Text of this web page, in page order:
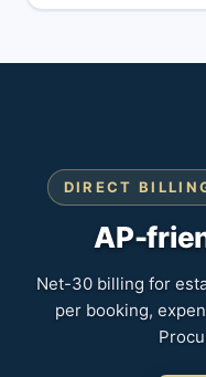
DIRECT
AP-
Net-30 billing for
per booking,